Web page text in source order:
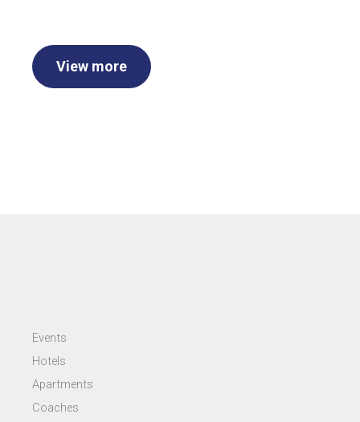
View more
Events
Hotels
Apartments
Coaches